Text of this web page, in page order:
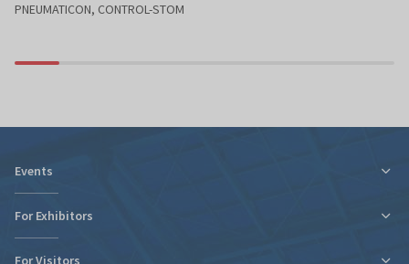
PNEUMATICON, CONTROL-STOM
Events
For Exhibitors
For Visitors